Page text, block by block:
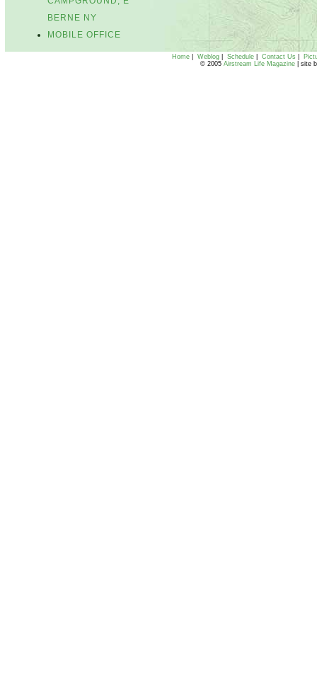
BERNE NY
MOBILE OFFICE
Home Weblog Schedule Contact Us
© 2005 Airstream Life Magazine| site